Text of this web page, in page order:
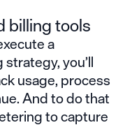
billing tools
a
you’ll
usage, process
And to do that
to capture